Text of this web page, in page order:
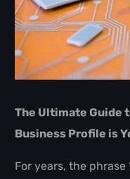
The Ultimate Guide
Business Profile is
For years, the